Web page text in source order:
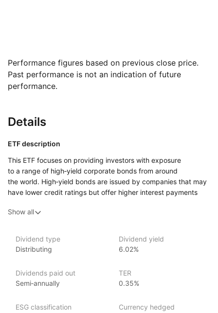
Performance figures based on previous close price.
Past performance is not an indication of future
performance.
Details
ETF description
This ETF focuses on providing investors with exposure
to a range of high‑yield corporate bonds from around
the world. High‑yield bonds are issued by companies that may
have lower credit ratings but offer higher interest payments
you are gaining access to a diversified portfolio of such bonds,
to investment‑grade bonds.
This ETF may appeal to investors who are seeking higher
payments but are willing to accept more risk in exchange.
It is designed for those looking for exposure to corporate debt
broader diversification.
Show all
Dividend type
Distributing
Dividend yield
6.02%
Dividends paid out
Semi‑annually
TER
0.35%
ESG classification
Currency hedged